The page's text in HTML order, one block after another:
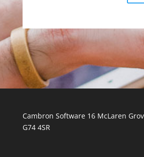
Cambron Software 16 McLaren
G74 4SR